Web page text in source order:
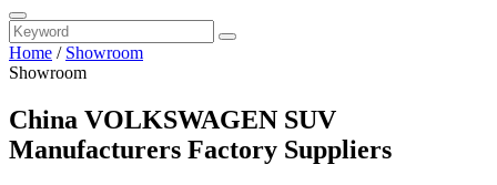
Home / Showroom
Showroom
China VOLKSWAGEN SUV
Manufacturers Factory Suppliers